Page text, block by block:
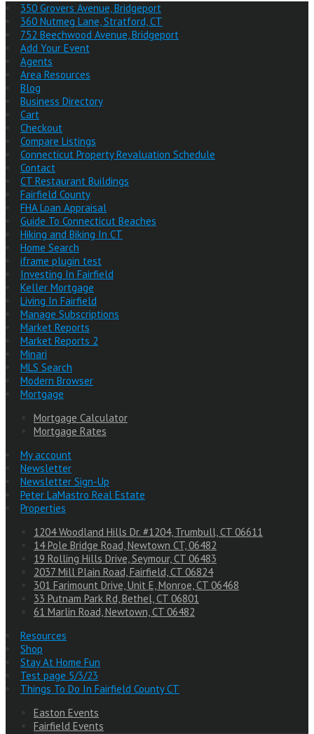
350 Grovers Avenue, Bridgeport
360 Nutmeg Lane, Stratford, CT
752 Beechwood Avenue, Bridgeport
Add Your Event
Agents
Area Resources
Blog
Business Directory
Cart
Checkout
Compare Listings
Connecticut Property Revaluation Schedule
Contact
CT Restaurant Buildings
Fairfield County
FHA Loan Appraisal
Guide To Connecticut Beaches
Hiking and Biking In CT
Home Search
iframe plugin test
Investing In Fairfield
Keller Mortgage
Living In Fairfield
Manage Subscriptions
Market Reports
Market Reports 2
Minari
MLS Search
Modern Browser
Mortgage
Mortgage Calculator
Mortgage Rates
My account
Newsletter
Newsletter Sign-Up
Peter LaMastro Real Estate
Properties
1204 Woodland Hills Dr. #1204, Trumbull, CT 06611
14 Pole Bridge Road, Newtown CT, 06482
19 Rolling Hills Drive, Seymour, CT 06483
2037 Mill Plain Road, Fairfield, CT 06824
301 Farimount Drive, Unit E, Monroe, CT 06468
33 Putnam Park Rd, Bethel, CT 06801
61 Marlin Road, Newtown, CT 06482
Resources
Shop
Stay At Home Fun
Test page 5/3/23
Things To Do In Fairfield County CT
Easton Events
Fairfield Events